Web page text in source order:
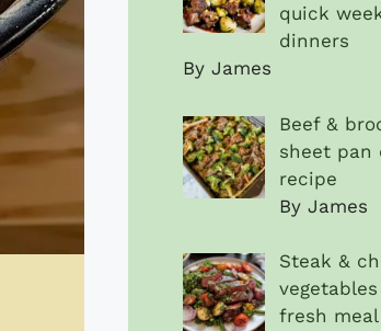
quick
dinners
By James
Beef &
sheet pan
recipe
By James
Steak &
fresh meal